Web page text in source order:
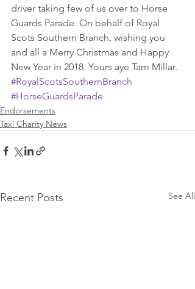
driver taking few of us over to Horse
Guards Parade. On behalf of Royal
Scots Southern Branch, wishing you
and all a Merry Christmas and Happy
New Year in 2018. Yours aye Tam Millar.
#RoyalScotsSouthernBranch
#HorseGuardsParade
Endorsements
Taxi Charity News
Recent Posts See All